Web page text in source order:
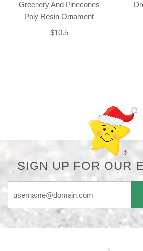
Greenery And Pinecones
Poly Resin Ornament
$10.5
SIGN UP FOR OUR